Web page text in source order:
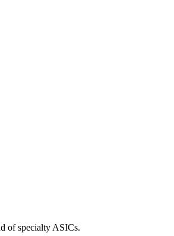
of specialty ASICs.